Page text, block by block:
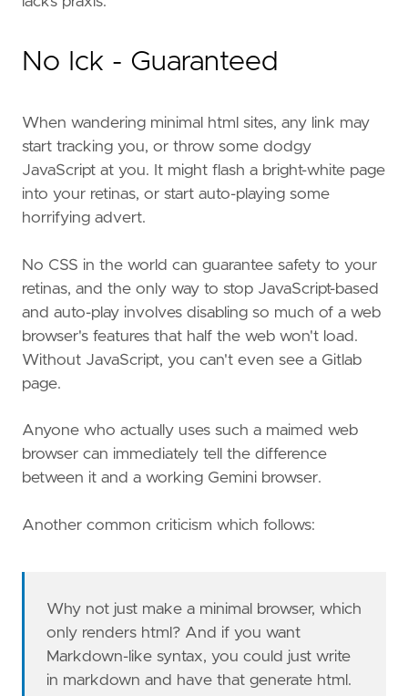
No Ick - Guaranteed
When wandering minimal html sites, any link may
start tracking you, or throw some dodgy
JavaScript at you. It might flash a bright-white page
into your retinas, or start auto-playing some
horrifying advert.
No CSS in the world can guarantee safety to your
retinas, and the only way to stop JavaScript-based
and auto-play involves disabling so much of a web
browser's features that half the web won't load.
Without JavaScript, you can't even see a Gitlab
page.
Anyone who actually uses such a maimed web
browser can immediately tell the difference
between it and a working Gemini browser.
Another common criticism which follows:
Why not just make a minimal browser, which
only renders html? And if you want
Markdown-like syntax, you could just write
in markdown and have that generate html.